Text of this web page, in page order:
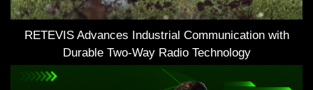
RETEVIS Advances Industrial Communication with
Durable Two-Way Radio Technology